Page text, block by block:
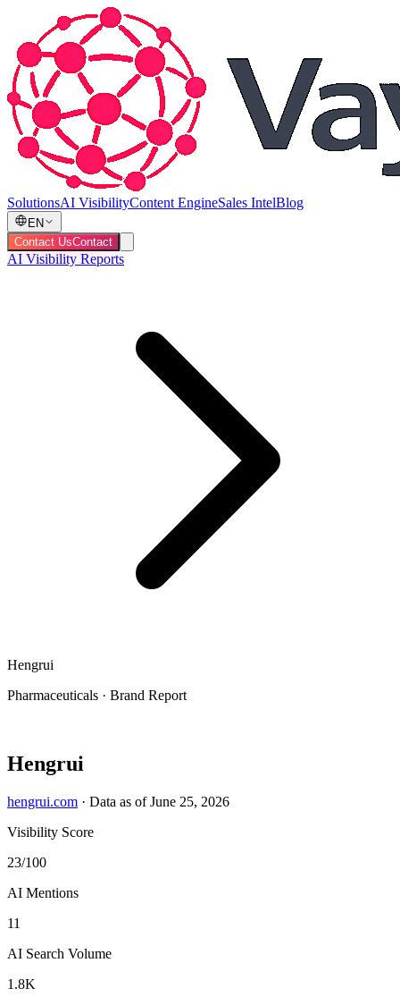
SolutionsAI VisibilityContent EngineSales IntelBlog
EN
Contact UsContact
AI Visibility Reports
Hengrui
Pharmaceuticals · Brand Report
Hengrui
hengrui.com · Data as of June 25, 2026
Visibility Score
23/100
AI Mentions
11
AI Search Volume
1.8K